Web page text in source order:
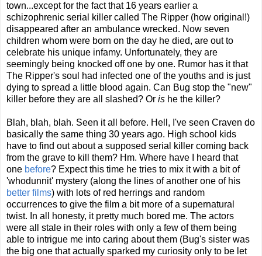
town...except for the fact that 16 years earlier a
schizophrenic serial killer called The Ripper (how original!)
disappeared after an ambulance wrecked. Now seven
children whom were born on the day he died, are out to
celebrate his unique infamy. Unfortunately, they are
seemingly being knocked off one by one. Rumor has it that
The Ripper's soul had infected one of the youths and is just
dying to spread a little blood again. Can Bug stop the "new"
killer before they are all slashed? Or is he the killer?
Blah, blah, blah. Seen it all before. Hell, I've seen Craven do
basically the same thing 30 years ago. High school kids
have to find out about a supposed serial killer coming back
from the grave to kill them? Hm. Where have I heard that
one before? Expect this time he tries to mix it with a bit of
'whodunnit' mystery (along the lines of another one of his
better films) with lots of red herrings and random
occurrences to give the film a bit more of a supernatural
twist. In all honesty, it pretty much bored me. The actors
were all stale in their roles with only a few of them being
able to intrigue me into caring about them (Bug's sister was
the big one that actually sparked my curiosity only to be let